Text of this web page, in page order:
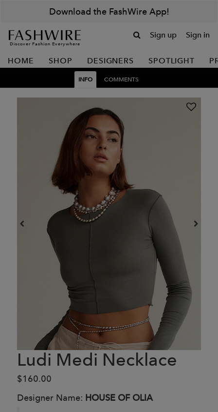
Download the FashWire App!
Discover Fashion Everywhere
Sign up Sign in
HOME SHOP DESIGNERS SPOTLIGHT
INFO COMMENTS
Ludi Medi Necklace
$160.00
Designer Name: HOUSE OF OLIA